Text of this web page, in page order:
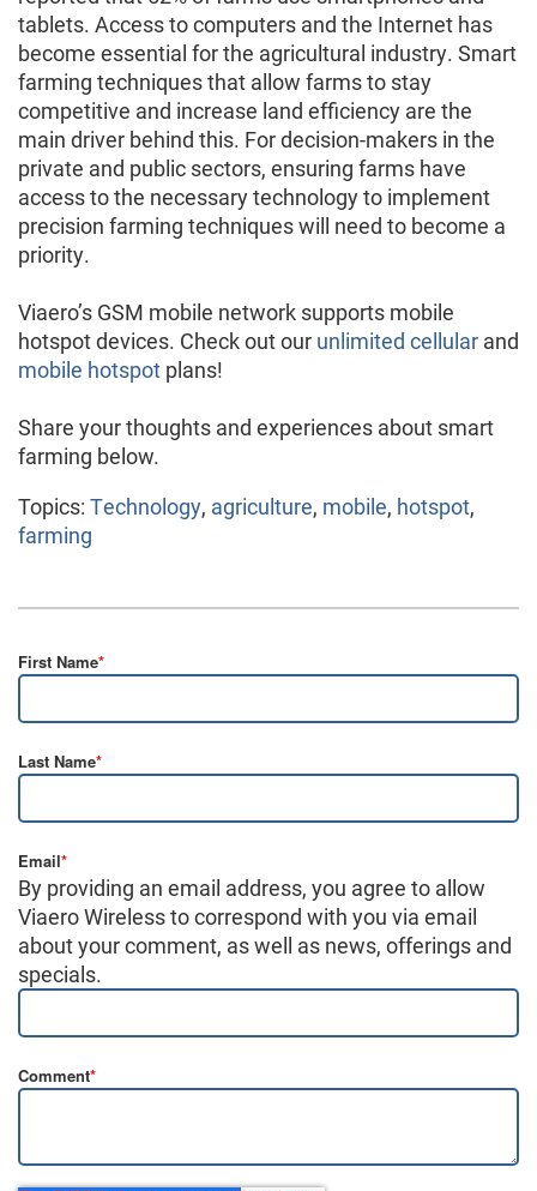
tablets. Access to computers and the Internet has
become essential for the agricultural industry. Smart
farming techniques that allow farms to stay
competitive and increase land efficiency are the
main driver behind this. For decision-makers in the
private and public sectors, ensuring farms have
access to the necessary technology to implement
precision farming techniques will need to become a
priority.
Viaero’s GSM mobile network supports mobile
hotspot devices. Check out our unlimited cellular and
mobile hotspot plans!
Share your thoughts and experiences about smart
farming below.
Topics: Technology, agriculture, mobile, hotspot,
farming
First Name*
Last Name*
Email*
By providing an email address, you agree to allow
Viaero Wireless to correspond with you via email
about your comment, as well as news, offerings and
specials.
Comment*